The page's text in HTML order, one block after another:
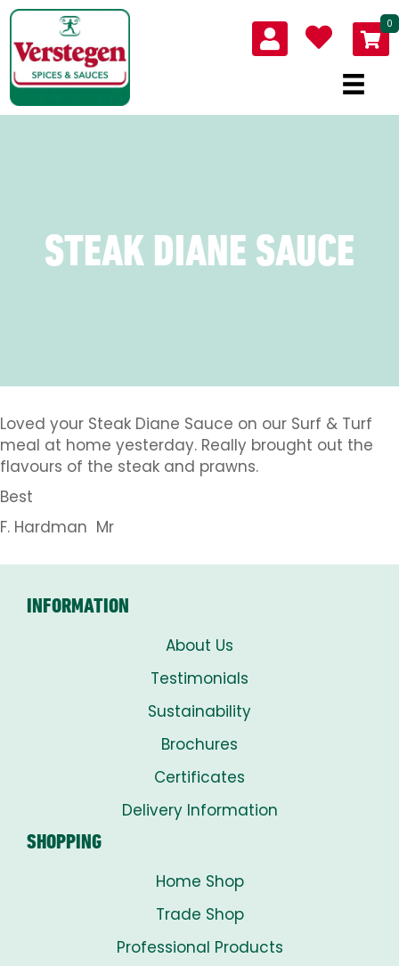
0
STEAK DIANE SAUCE
Loved your Steak Diane Sauce on our Surf & Turf
meal at home yesterday. Really brought out the
flavours of the steak and prawns.
Best
F. Hardman Mr
INFORMATION
About Us
Testimonials
Sustainability
Brochures
Certificates
Delivery Information
SHOPPING
Home Shop
Trade Shop
Professional Products